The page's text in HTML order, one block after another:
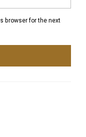
browser for the next